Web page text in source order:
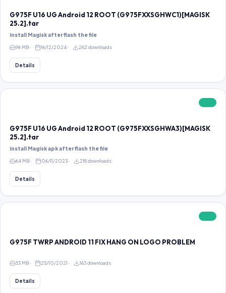
G975F U16 UG Android 12 ROOT (G975FXXSGHWC1)[MAGISK
25.2].tar
install Magisk after flash the file
96 MB 16/12/2024 262 downloads
Details
G975F U16 UG Android 12 ROOT (G975FXXSGHWA3)[MAGISK
25.2].tar
install Magisk apk after flash the file
64 MB 06/11/2023 218 downloads
Details
G975F TWRP ANDROID 11 FIX HANG ON LOGO PROBLEM
53 MB 25/10/2021 163 downloads
Details